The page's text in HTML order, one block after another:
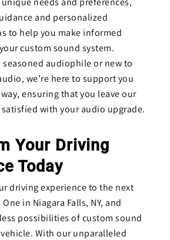
and personalized
to help you make informed
custom sound system.
seasoned audiophile or new to
we’re here to support you
ensuring that you leave our
with your audio upgrade.
Your Driving
Today
driving experience to the next
in Niagara Falls, NY, and
possibilities of custom sound
With our unparalleled